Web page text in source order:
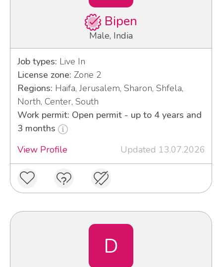
Bipen
Male, India
Job types: Live In
License zone: Zone 2
Regions: Haifa, Jerusalem, Sharon, Shfela,
North, Center, South
Work permit: Open permit - up to 4 years and
3 months
View Profile
Updated 13.07.2026
D